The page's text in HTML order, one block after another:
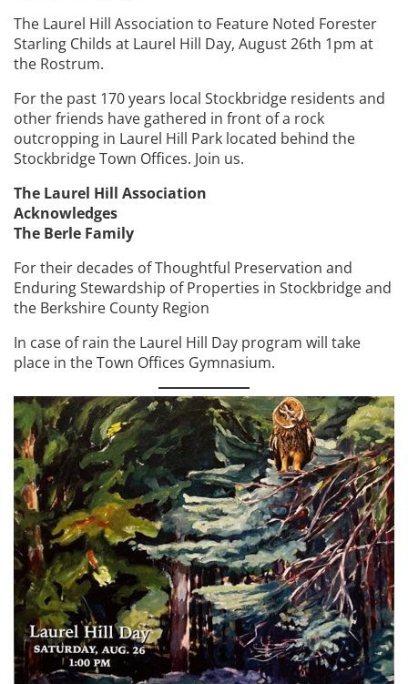
The Laurel Hill Association to Feature Noted Forester
Starling Childs at Laurel Hill Day, August 26th 1pm at
the Rostrum.
For the past 170 years local Stockbridge residents and
other friends have gathered in front of a rock
outcropping in Laurel Hill Park located behind the
Stockbridge Town Offices. Join us.
The Laurel Hill Association
Acknowledges
The Berle Family
For their decades of Thoughtful Preservation and
Enduring Stewardship of Properties in Stockbridge and
the Berkshire County Region
In case of rain the Laurel Hill Day program will take
place in the Town Offices Gymnasium.